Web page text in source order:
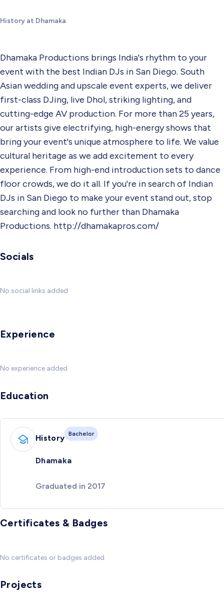
History at Dhamaka
Dhamaka Productions brings India's rhythm to your
event with the best Indian DJs in San Diego. South
Asian wedding and upscale event experts, we deliver
first-class DJing, live Dhol, striking lighting, and
cutting-edge AV production. For more than 25 years,
our artists give electrifying, high-energy shows that
bring your event's unique atmosphere to life. We value
cultural heritage as we add excitement to every
experience. From high-end introduction sets to dance
floor crowds, we do it all. If you're in search of Indian
DJs in San Diego to make your event stand out, stop
searching and look no further than Dhamaka
Productions. http://dhamakapros.com/
Socials
No social links added
Experience
No experience added
Education
History Bachelor
Dhamaka
Graduated in 2017
Certificates & Badges
No certificates or badges added
Projects